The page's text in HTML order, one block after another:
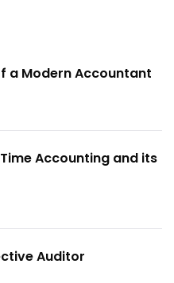
a Modern Accountant
Accounting and its
Auditor